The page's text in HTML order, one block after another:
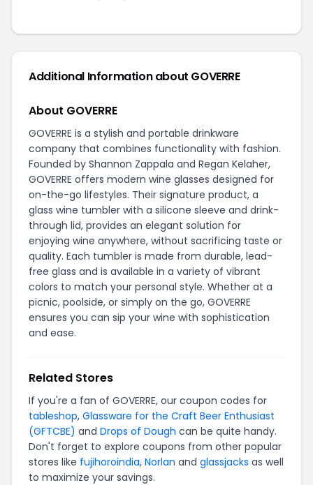
Additional Information about GOVERRE
About GOVERRE
GOVERRE is a stylish and portable drinkware
company that combines functionality with fashion.
Founded by Shannon Zappala and Regan Kelaher,
GOVERRE offers modern wine glasses designed for
on-the-go lifestyles. Their signature product, a
glass wine tumbler with a silicone sleeve and drink-
through lid, provides an elegant solution for
enjoying wine anywhere, without sacrificing taste or
quality. Each tumbler is made from durable, lead-
free glass and is available in a variety of vibrant
colors to match your personal style. Whether at a
picnic, poolside, or simply on the go, GOVERRE
ensures you can sip your wine with sophistication
and ease.
Related Stores
If you're a fan of GOVERRE, our coupon codes for
tableshop, Glassware for the Craft Beer Enthusiast
(GFTCBE) and Drops of Dough can be quite handy.
Don't forget to explore coupons from other popular
stores like fujihoroindia, Norlan and glassjacks as well
to maximize your savings.